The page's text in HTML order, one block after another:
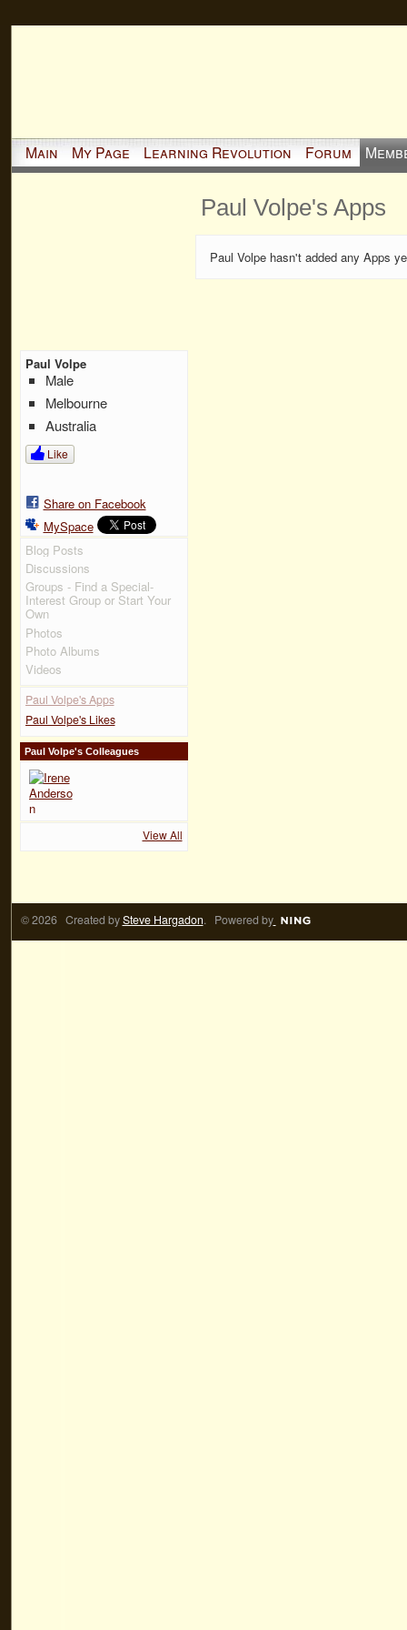
Main My Page Learning Revolution Forum
Paul Volpe
Male
Melbourne
Australia
Like
Share on Facebook
MySpace
Blog Posts
Discussions
Groups - Find a Special-
Interest Group or Start Your
Own
Photos
Photo Albums
Videos
Paul Volpe's Apps
Paul Volpe's Likes
Paul Volpe's Colleagues
View All
Paul Volpe's Apps
Paul Volpe hasn't added any Apps
© 2026 Created bySteve Hargadon. Powered by